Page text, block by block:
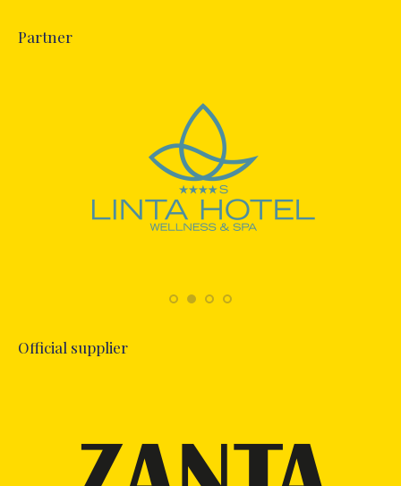
Partner
Official supplier